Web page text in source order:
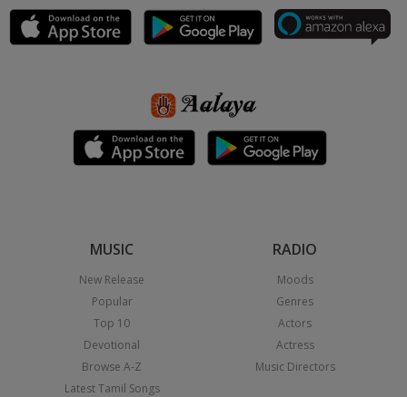
MUSIC
New Release
Popular
Top 10
Devotional
Browse A-Z
Latest Tamil Songs
RADIO
Moods
Genres
Actors
Actress
Music Directors